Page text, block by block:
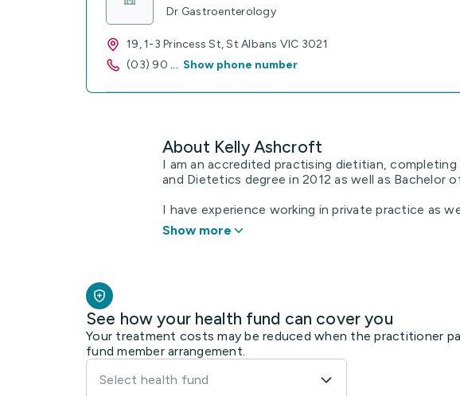
Dr Gastroenterology
19, 1-3 Princess St, St Albans VIC 3021
(03) 90 ... Show phone number
About Kelly Ashcroft
I am an accredited practising dietitian,
and Dietetics degree in 2012 as well as Bachelor
I have experience working in private practice as
Show more
See how your health fund can cover you
Your treatment costs may be reduced when the practitioner
fund member arrangement.
Select health fund